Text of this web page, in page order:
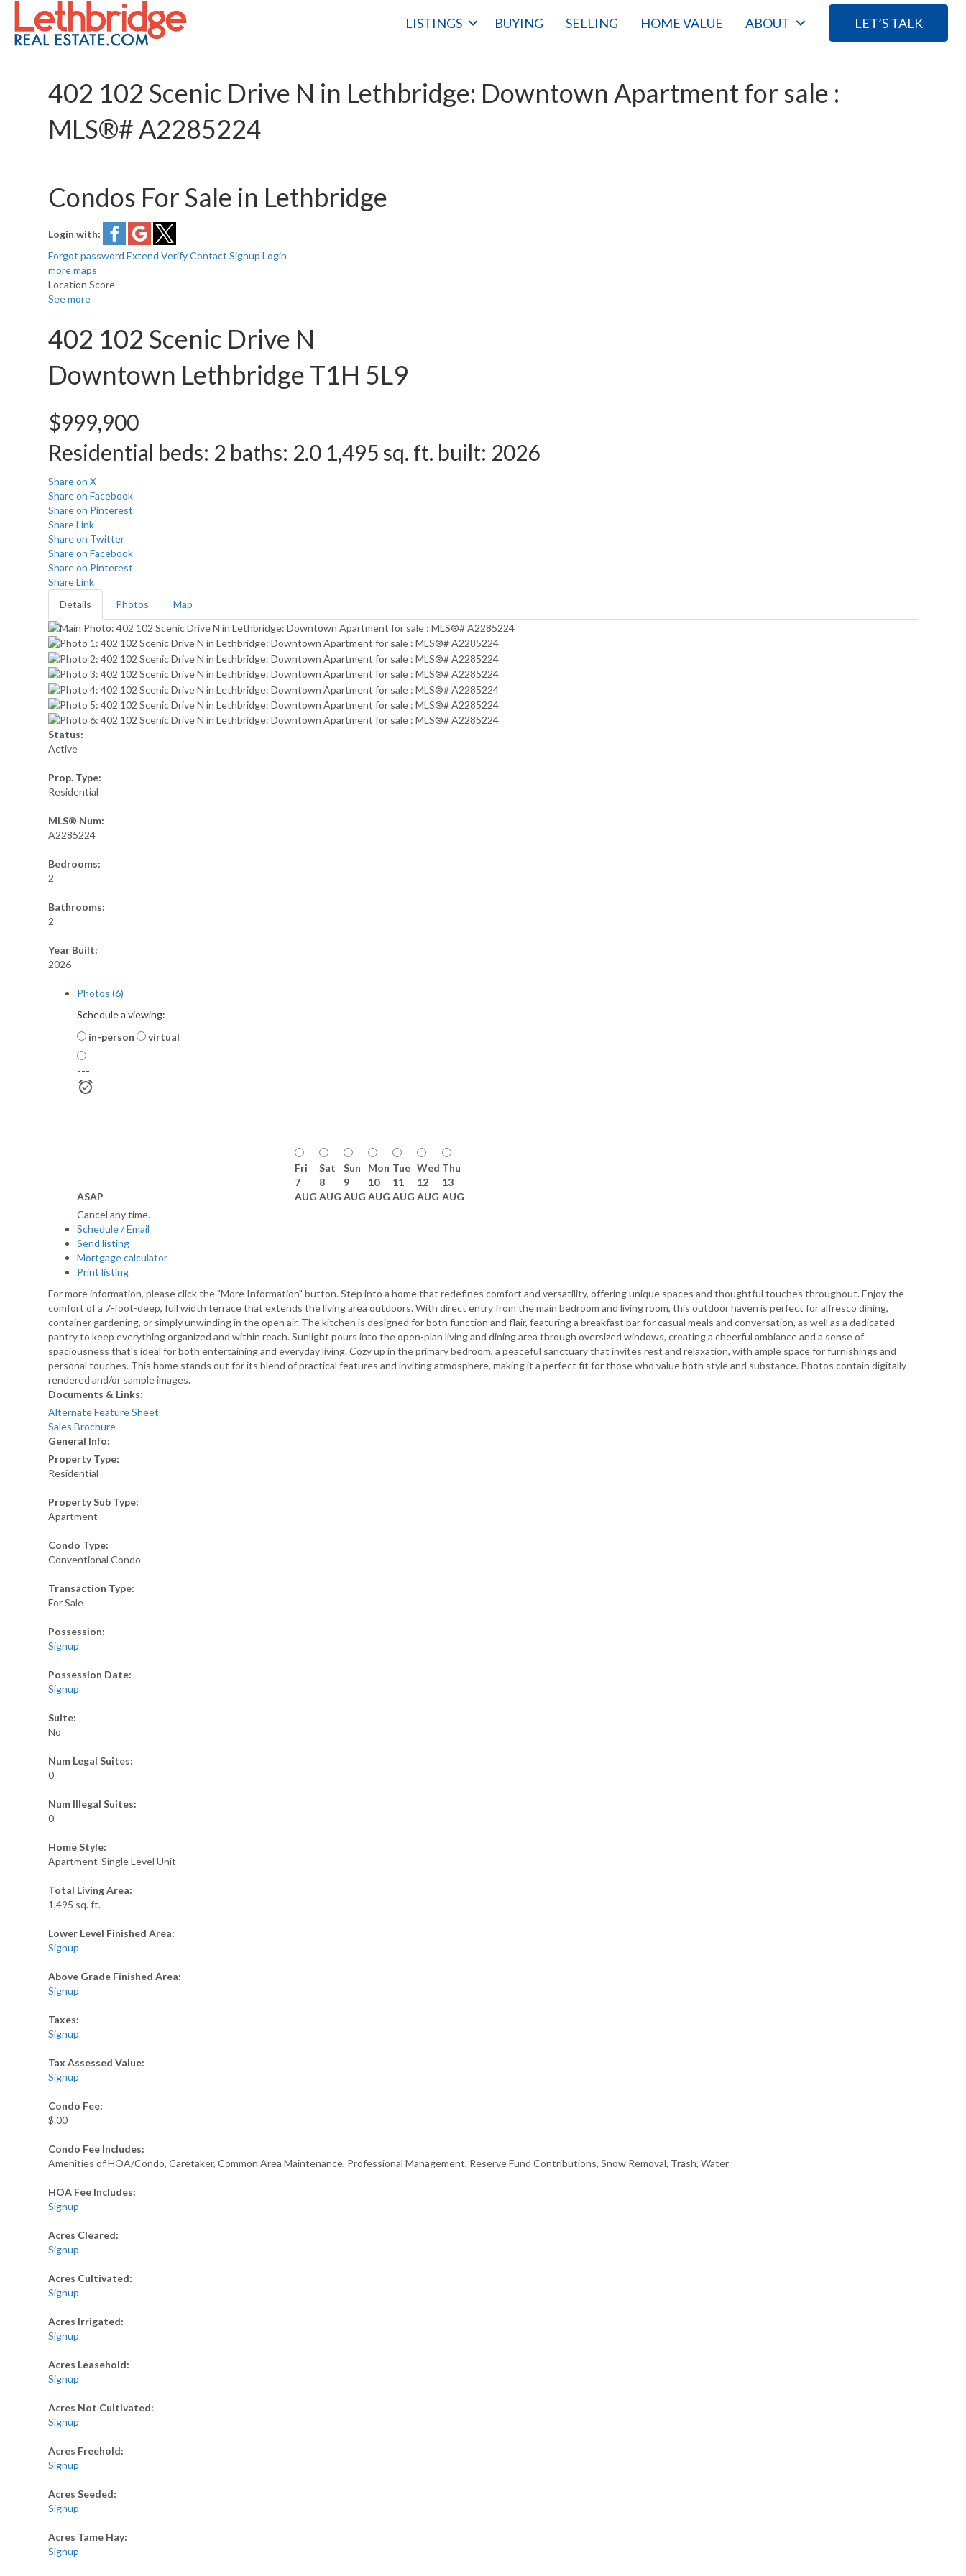
LISTINGS BUYING SELLING HOME VALUE ABOUT LET’S TALK
402 102 Scenic Drive N in Lethbridge: Downtown Apartment for sale :
MLS®# A2285224
Condos For Sale in Lethbridge
Login with:
Forgot password Extend VerifyContact Signup Login
more maps
Location Score
See more
402 102 Scenic Drive N
Downtown Lethbridge T1H 5L9
$999,900
Residential beds: 2 baths: 2.0 1,495 sq. ft. built: 2026
Share on X
Share on Facebook
Share on Pinterest
Share Link
Share on Twitter
Share on Facebook
Share on Pinterest
Share Link
Details
Photos Map
Status:
Active
Prop. Type:
Residential
MLS® Num:
A2285224
Bedrooms:
2
Bathrooms:
2
Year Built:
2026
Photos (6)
Schedule a viewing:
in-person
virtual
---
ASAP
Fri
7
AUG
Sat
8
AUG
Sun
9
AUG
Mon
10
AUG
Tue
11
AUG
Wed
12
AUG
Thu
13
AUG
Cancel any time.
Schedule / Email
Send listing
Mortgage calculator
Print listing
For more information, please click the "More Information" button. Step into a home that redefines comfort and versatility, offering unique spaces and thoughtful touches throughout. Enjoy the
comfort of a 7-foot-deep, full width terrace that extends the living area outdoors. With direct entry from the main bedroom and living room, this outdoor haven is perfect for alfresco dining,
container gardening, or simply unwinding in the open air. The kitchen is designed for both function and flair, featuring a breakfast bar for casual meals and conversation, as well as a dedicated
pantry to keep everything organized and within reach. Sunlight pours into the open-plan living and dining area through oversized windows, creating a cheerful ambiance and a sense of
spaciousness that's ideal for both entertaining and everyday living. Cozy up in the primary bedroom, a peaceful sanctuary that invites rest and relaxation, with ample space for furnishings and
personal touches. This home stands out for its blend of practical features and inviting atmosphere, making it a perfect fit for those who value both style and substance. Photos contain digitally
rendered and/or sample images.
Documents & Links:
Alternate Feature Sheet
Sales Brochure
General Info:
Property Type:
Residential
Property Sub Type:
Apartment
Condo Type:
Conventional Condo
Transaction Type:
For Sale
Possession:
Signup
Possession Date:
Signup
Suite:
No
Num Legal Suites:
0
Num Illegal Suites:
0
Home Style:
Apartment-Single Level Unit
Total Living Area:
1,495 sq. ft.
Lower Level Finished Area:
Signup
Above Grade Finished Area:
Signup
Taxes:
Signup
Tax Assessed Value:
Signup
Condo Fee:
$.00
Condo Fee Includes:
Amenities of HOA/Condo, Caretaker, Common Area Maintenance, Professional Management, Reserve Fund Contributions, Snow Removal, Trash, Water
HOA Fee Includes:
Signup
Acres Cleared:
Signup
Acres Cultivated:
Signup
Acres Irrigated:
Signup
Acres Leasehold:
Signup
Acres Not Cultivated:
Signup
Acres Freehold:
Signup
Acres Seeded:
Signup
Acres Tame Hay:
Signup